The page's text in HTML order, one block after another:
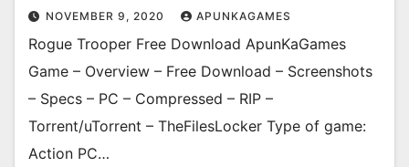
NOVEMBER 9, 2020 APUNKAGAMES
Rogue Trooper Free Download ApunKaGames
Game – Overview – Free Download – Screenshots
– Specs – PC – Compressed – RIP –
Torrent/uTorrent – TheFilesLocker Type of game:
Action PC…